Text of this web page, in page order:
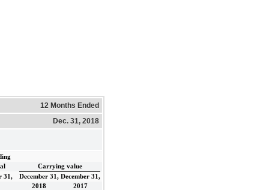
12 Months Ended
Dec. 31, 2018
Carrying value
31,
December 31, December 31,
2018
2017